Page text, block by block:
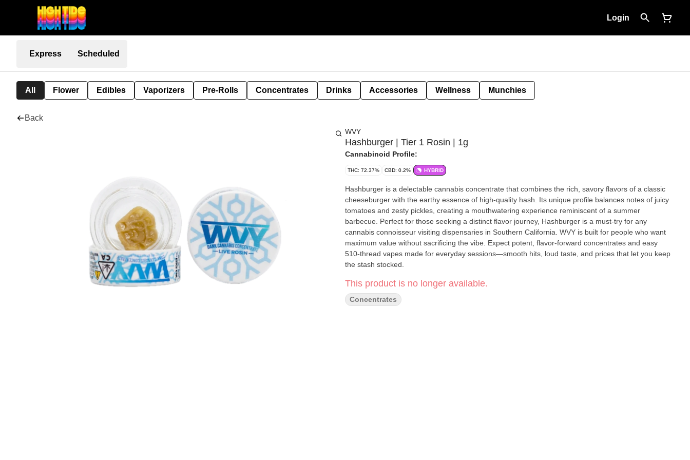
Login
Express Scheduled
All Flower Edibles Vaporizers Pre-Rolls Concentrates Drinks Accessories Wellness Munchies
Back
WVY
Hashburger | Tier 1 Rosin | 1g
Cannabinoid Profile:
THC: 72.37% CBD: 0.2% HYBRID
Hashburger is a delectable cannabis concentrate that combines the rich, savory flavors of a classic
cheeseburger with the earthy essence of high-quality hash. Its unique profile balances notes of juicy
tomatoes and zesty pickles, creating a mouthwatering experience reminiscent of a summer
barbecue. Perfect for those seeking a distinct flavor journey, Hashburger is a must-try for any
cannabis connoisseur visiting dispensaries in Southern California. WVY is built for people who want
maximum value without sacrificing the vibe. Expect potent, flavor-forward concentrates and easy
510-thread vapes made for everyday sessions—smooth hits, loud taste, and prices that let you keep
the stash stocked.
This product is no longer available.
Concentrates